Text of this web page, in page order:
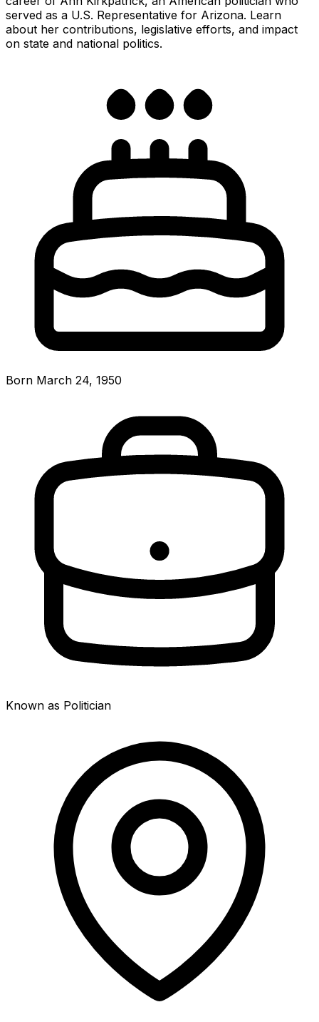
served as a U.S. Representative for Arizona. Learn
about her contributions, legislative efforts, and impact
on state and national politics.
Born March 24, 1950
Known as Politician